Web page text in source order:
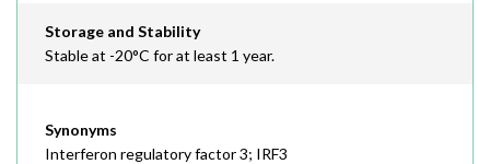
Storage and Stability
Stable at -20°C for at least 1 year.
Synonyms
Interferon regulatory factor 3; IRF3